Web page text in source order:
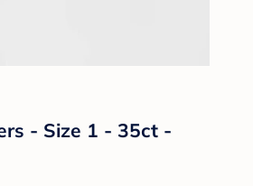
- Size 1 - 35ct -